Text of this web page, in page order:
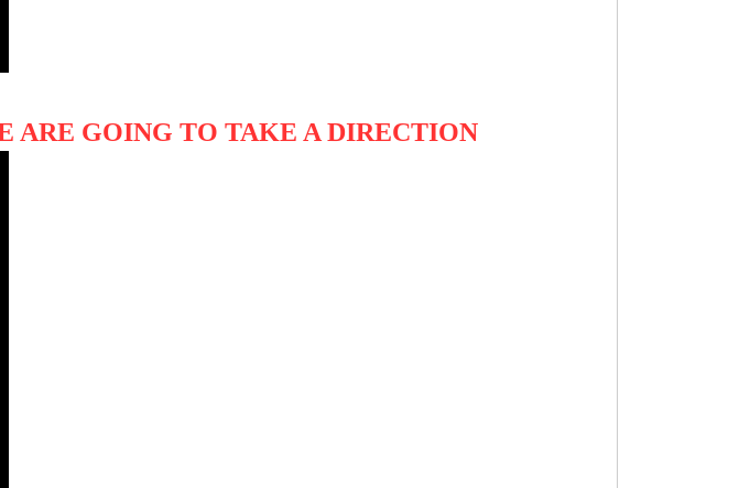
ARE GOING TO TAKE A DIRECTION